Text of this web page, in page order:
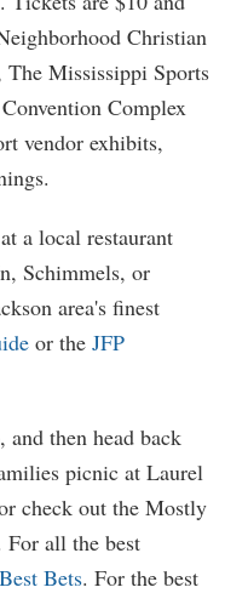
Christian
Mississippi Sports
Complex
vendor exhibits,
a local restaurant
Schimmels, or
area's finest
or the JFP
and then head back
picnic at Laurel
check out the Mostly
all the best
Best Bets. For the best